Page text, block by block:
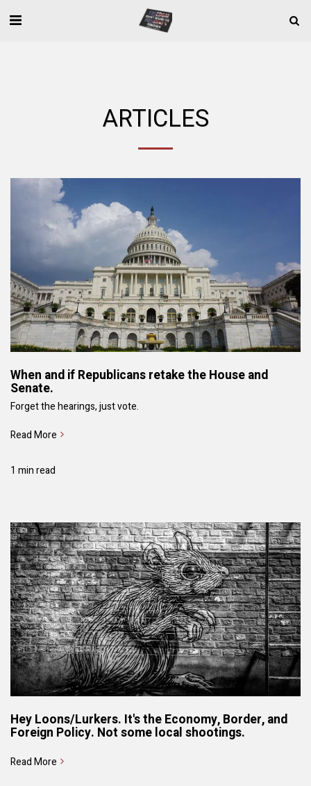
ARTICLES
When and if Republicans retake the House and
Senate.
Forget the hearings, just vote.
Read More
1 min read
Hey Loons/Lurkers. It's the Economy, Border, and
Foreign Policy. Not some local shootings.
Read More